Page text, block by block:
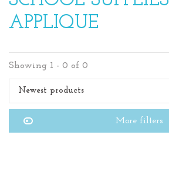
APPLIQUE
Showing 1 - 0 of 0
Newest products
More filters